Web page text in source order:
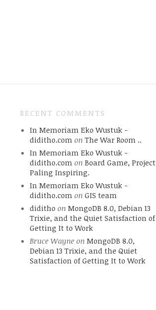
RECENT COMMENTS
In Memoriam Eko Wustuk -
diditho.com on The War Room ..
In Memoriam Eko Wustuk -
diditho.com on Board Game, Project
Paling Inspiring.
In Memoriam Eko Wustuk -
diditho.com on GIS team
diditho on MongoDB 8.0, Debian 13
Trixie, and the Quiet Satisfaction of
Getting It to Work
Bruce Wayneon MongoDB 8.0,
Debian 13 Trixie, and the Quiet
Satisfaction of Getting It to Work